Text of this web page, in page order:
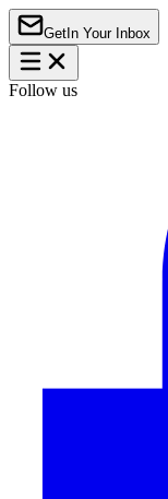
Get In Your Inbox
Follow us